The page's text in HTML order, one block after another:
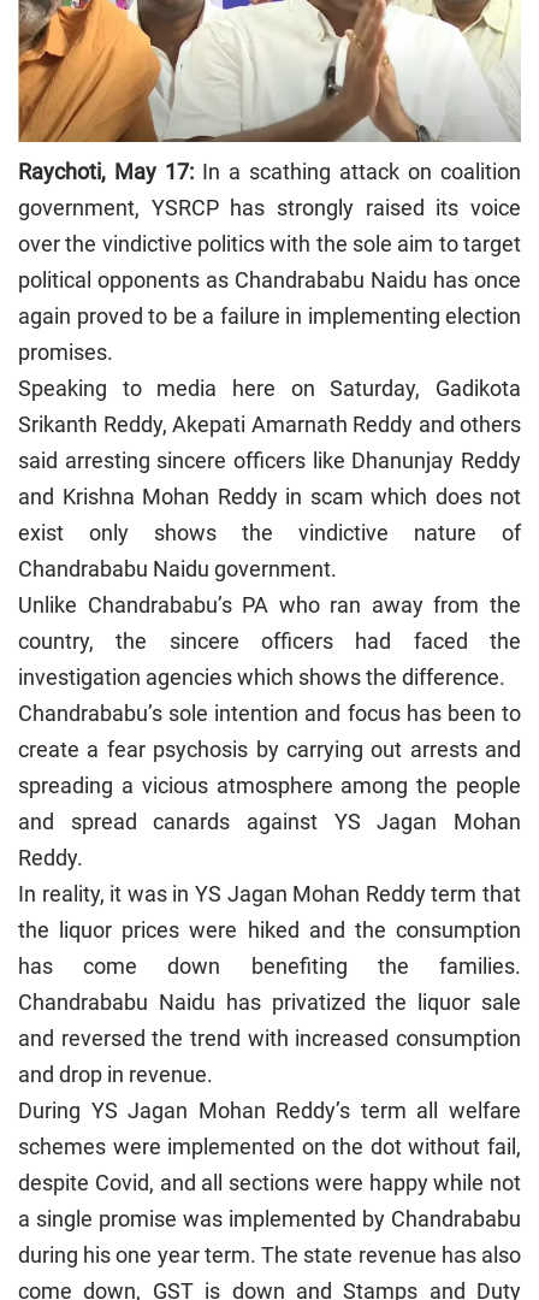
Raychoti, May 17: In a scathing attack on coalition
government, YSRCP has strongly raised its voice
over the vindictive politics with the sole aim to target
political opponents as Chandrababu Naidu has once
again proved to be a failure in implementing election
promises.
Speaking to media here on Saturday, Gadikota
Srikanth Reddy, Akepati Amarnath Reddy and others
said arresting sincere officers like Dhanunjay Reddy
and Krishna Mohan Reddy in scam which does not
exist only shows the vindictive nature of
Chandrababu Naidu government.
Unlike Chandrababu’s PA who ran away from the
country, the sincere officers had faced the
investigation agencies which shows the difference.
Chandrababu’s sole intention and focus has been to
create a fear psychosis by carrying out arrests and
spreading a vicious atmosphere among the people
and spread canards against YS Jagan Mohan
Reddy.
In reality, it was in YS Jagan Mohan Reddy term that
the liquor prices were hiked and the consumption
has come down benefiting the families.
Chandrababu Naidu has privatized the liquor sale
and reversed the trend with increased consumption
and drop in revenue.
During YS Jagan Mohan Reddy’s term all welfare
schemes were implemented on the dot without fail,
despite Covid, and all sections were happy while not
a single promise was implemented by Chandrababu
during his one year term. The state revenue has also
come down, GST is down and Stamps and Duty